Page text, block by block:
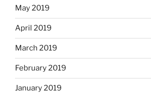
May 2019
April 2019
March 2019
February 2019
January 2019